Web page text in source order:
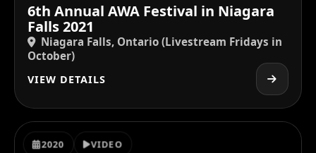
6th Annual AWA Festival in Niagara
Falls 2021
Niagara Falls, Ontario (Livestream Fridays in
October)
VIEW DETAILS
2020 VIDEO